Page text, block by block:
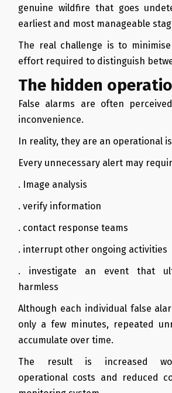
genuine wildfire that goes
earliest and most manageable
The real challenge is to
effort required to distinguish
The hidden
False alarms are often
inconvenience.
In reality, they are an operational
Every unnecessary alert may
. Image analysis
. verify information
. contact response teams
. interrupt other ongoing activities
. investigate an event that
harmless
Although each individual false
only a few minutes, repeated
accumulate over time.
The result is increased
operational costs and reduced